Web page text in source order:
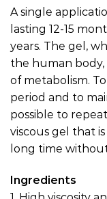
A single
lasting 12-15
years. The gel,
the human body,
of metabolism.
period and to
possible to
viscous gel that
long time
Ingredients